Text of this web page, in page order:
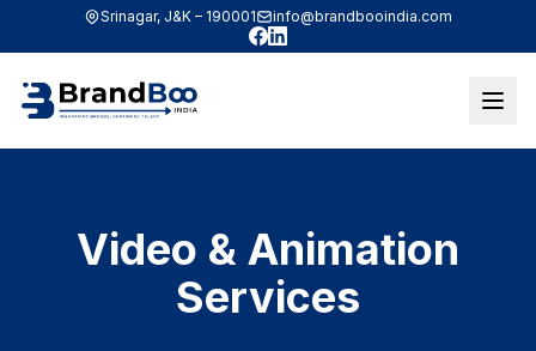
Srinagar, J&K – 190001
info@brandbooindia.com
Facebook
LinkedIn
Video & Animation
Services